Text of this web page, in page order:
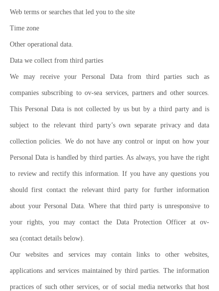
Web terms or searches that led you to the site
Time zone
Other operational data.
Data we collect from third parties
We may receive your Personal Data from third parties such as
companies subscribing to ov-sea services, partners and other sources.
This Personal Data is not collected by us but by a third party and is
subject to the relevant third party’s own separate privacy and data
collection policies. We do not have any control or input on how your
Personal Data is handled by third parties. As always, you have the right
to review and rectify this information. If you have any questions you
should first contact the relevant third party for further information
about your Personal Data. Where that third party is unresponsive to
your rights, you may contact the Data Protection Officer at ov-
sea (contact details below).
Our websites and services may contain links to other websites,
applications and services maintained by third parties. The information
practices of such other services, or of social media networks that host